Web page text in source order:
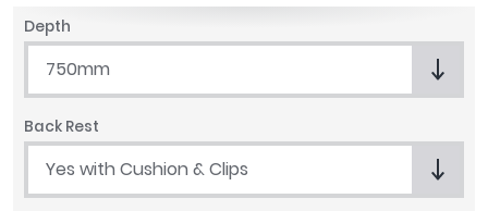
Grohe
Ideal Standard
Just Trays
MX Shower Trays
RAK Ceramics
Roca
Smedbo
Depth
750mm
Back Rest
Yes with Cushion & Clips